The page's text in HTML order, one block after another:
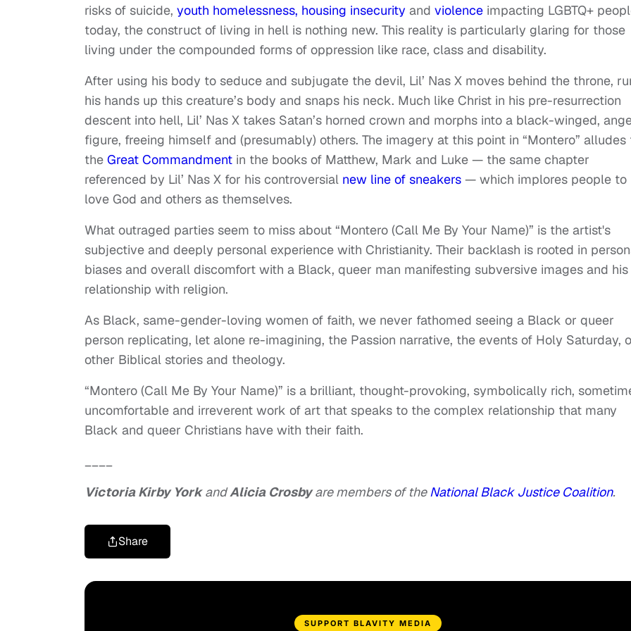
risks of suicide, youth homelessness, housing insecurity and violence impacting LGBTQ+
today, the construct of living in hell is nothing new. This reality is particularly glaring for those
living under the compounded forms of oppression like race, class and disability.
After using his body to seduce and subjugate the devil, Lil’ Nas X moves behind the throne,
his hands up this creature’s body and snaps his neck. Much like Christ in his pre-resurrection
descent into hell, Lil’ Nas X takes Satan’s horned crown and morphs into a black-winged,
figure, freeing himself and (presumably) others. The imagery at this point in “Montero” alludes
the Great Commandment in the books of Matthew, Mark and Luke — the same chapter
referenced by Lil’ Nas X for his controversial new line of sneakers — which implores people to
love God and others as themselves.
What outraged parties seem to miss about “Montero (Call Me By Your Name)” is the artist's
subjective and deeply personal experience with Christianity. Their backlash is rooted in
biases and overall discomfort with a Black, queer man manifesting subversive images and his
relationship with religion.
As Black, same-gender-loving women of faith, we never fathomed seeing a Black or queer
person replicating, let alone re-imagining, the Passion narrative, the events of Holy Saturday,
other Biblical stories and theology.
“Montero (Call Me By Your Name)” is a brilliant, thought-provoking, symbolically rich,
uncomfortable and irreverent work of art that speaks to the complex relationship that many
Black and queer Christians have with their faith.
Victoria Kirby YorkandAlicia Crosbyare members of theNational Black Justice Coalition.
Share
SUPPORT BLAVITY MEDIA